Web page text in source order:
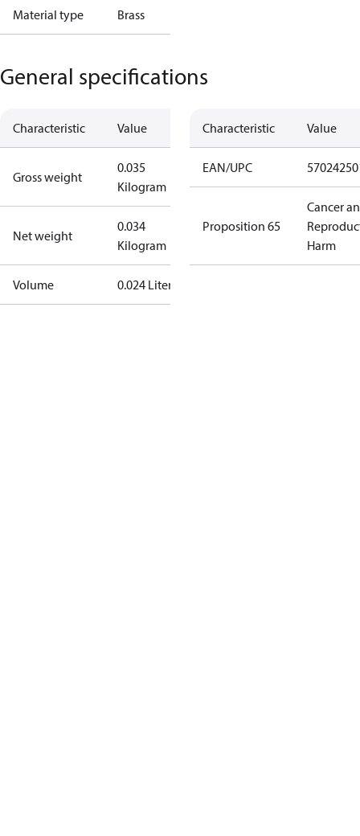
Material type Brass
General specifications
Characteristic Value
Gross weight
0.035
Kilogram
Net weight
0.034
Kilogram
Volume 0.024 Liter
Characteristic Value
EAN/UPC
Proposition 65
Cancer
Harm